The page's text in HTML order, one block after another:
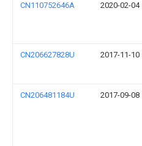
CN110752646A 2020-02-04
CN206627828U 2017-11-10
CN206481184U 2017-09-08